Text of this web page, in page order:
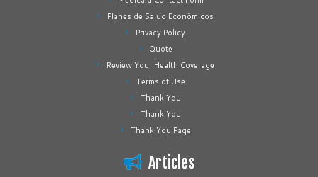
Planes de Salud Económicos
Privacy Policy
Quote
Review Your Health Coverage
Terms of Use
Thank You
Thank You
Thank You Page
Articles